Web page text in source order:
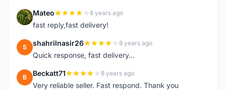
M Mateo 8 years ago
fast reply,fast delivery!
S shahrilnasir26 8 years ago
Quick response, fast delivery...
B Beckatt71 8 years ago
Very reliable seller. Fast respond. Thank you